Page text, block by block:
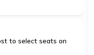
to select seats on